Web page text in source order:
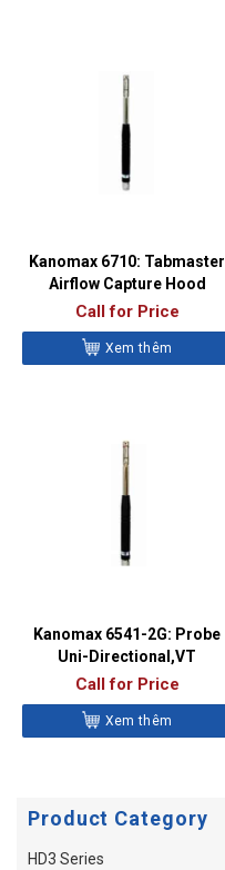
Kanomax 6710: Tabmaster
Airflow Capture Hood
Call for Price
Xem thêm
Kanomax 6541-2G: Probe
Uni-Directional,VT
Call for Price
Xem thêm
Product Category
HD3 Series